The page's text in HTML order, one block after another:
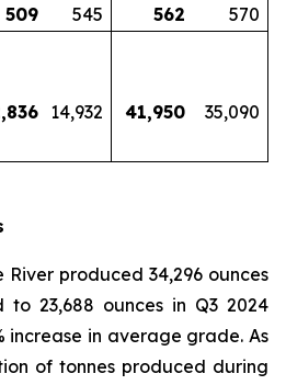
509 545 562 570
14,932 41,950 35,090
River produced 34,296 ounces
23,688 ounces in Q3 2024
increase in average grade. As
of tonnes produced during